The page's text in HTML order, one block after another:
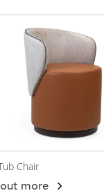
Product
Chair
more